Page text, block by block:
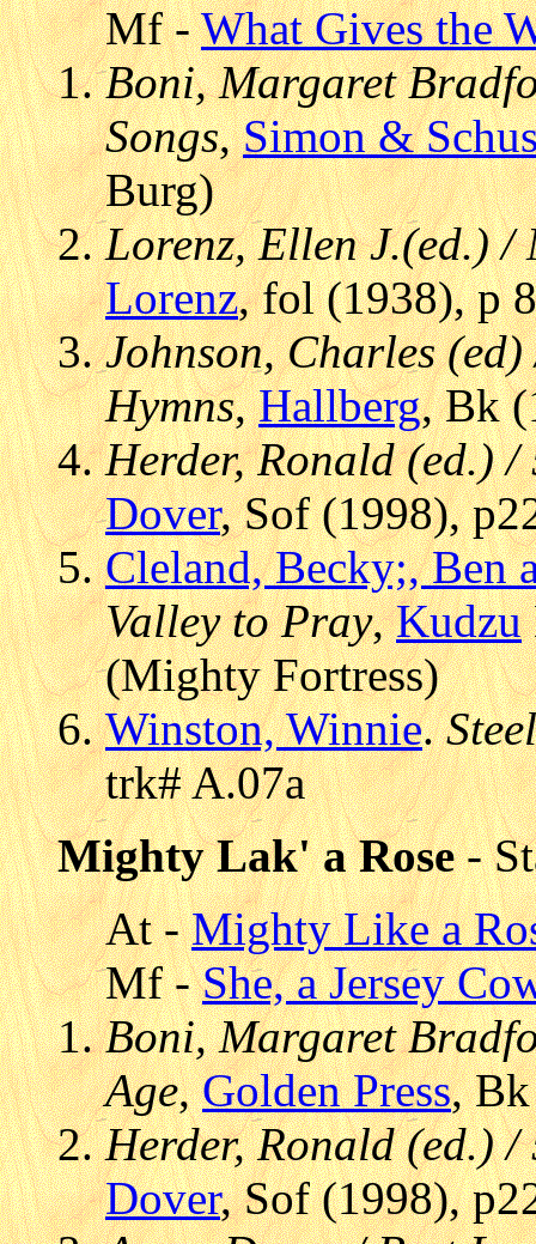
Mf -What Gives the
Boni, Margaret
Songs,Simon &
Burg)
Lorenz, Ellen J.(ed.) /
Lorenz, fol (1938), p
Johnson, Charles
Hymns,Hallberg, Bk
Herder, Ronald (ed.) /
Dover, Sof (1998),
Cleland, Becky;, Ben
Valley to Pray,Kudzu
(Mighty Fortress)
Winston, Winnie.
trk# A.07a
Mighty Lak' a Rose-
At -Mighty Like a
Mf -She, a Jersey
Boni, Margaret
Age,Golden Press,
Herder, Ronald (ed.) /
Dover, Sof (1998),